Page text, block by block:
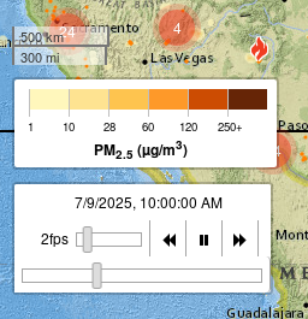
4
15
24
14
500 km
300 mi
1 10 28 60 120 250+
PM2.5 (µg/m3)
7/9/2025, 11:00:00 AM
2fps